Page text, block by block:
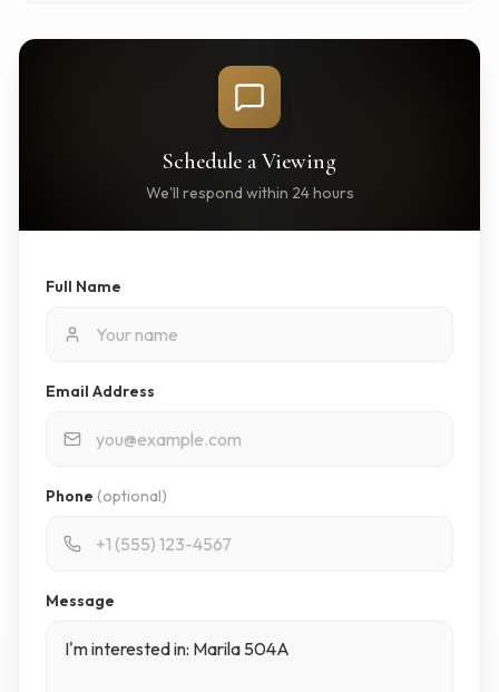
Schedule a Viewing
We'll respond within 24 hours
Full Name
Email Address
Phone (optional)
Message